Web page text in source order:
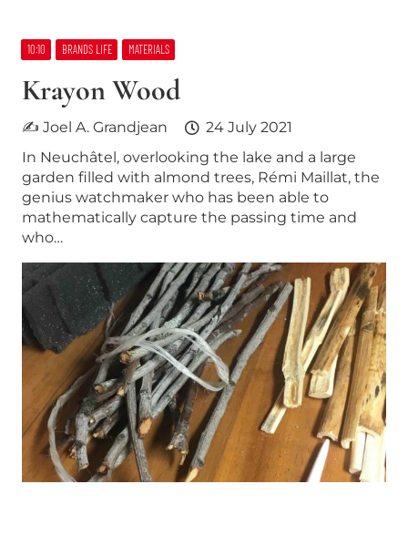
10:10 BRANDS LIFE MATERIALS
Krayon Wood
✍ Joel A. Grandjean
24 July 2021
In Neuchâtel, overlooking the lake and a large
garden filled with almond trees, Rémi Maillat, the
genius watchmaker who has been able to
mathematically capture the passing time and
who…